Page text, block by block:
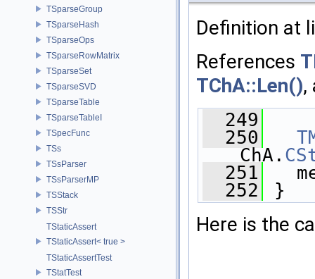
TSparseGroup
TSparseHash
TSparseOps
TSparseRowMatrix
TSparseSet
TSparseSVD
TSparseTable
TSparseTableI
TSpecFunc
TSs
TSsParser
TSsParserMP
TSStack
TSStr
TStaticAssert
TStaticAssert< true >
TStaticAssertTest
TStatTest
Definition at
References
TChA::Len(),
  249
  250
ChA.
  251
  252
}
Here is the